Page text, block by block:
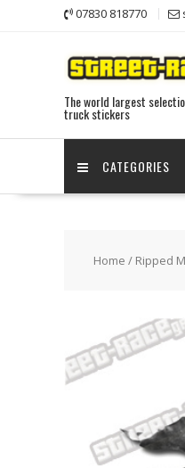
07830 818770
The world largest
truck stickers
CATEGORIES
Home / Ripped